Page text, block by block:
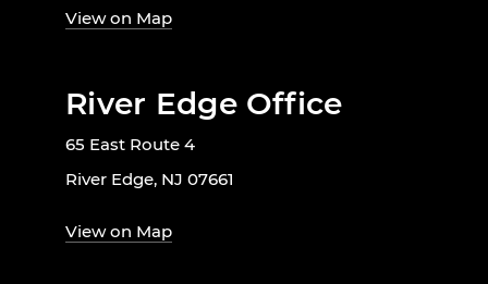
View on Map
River Edge Office
65 East Route 4
River Edge, NJ 07661
View on Map